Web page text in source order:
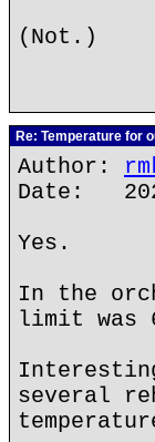
(Not.)
Re: Temperature for
Author:
Date:
Yes.
In the
limit was
several